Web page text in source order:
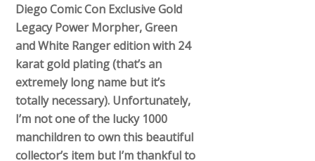
Diego Comic Con Exclusive Gold
Legacy Power Morpher, Green
and White Ranger edition with 24
karat gold plating (that’s an
extremely long name but it’s
totally necessary). Unfortunately,
I’m not one of the lucky 1000
manchildren to own this beautiful
collector’s item but I’m thankful to